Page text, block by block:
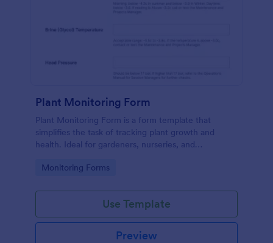
Plant Monitoring Form
Plant Monitoring Form is a form template that
simplifies the task of tracking plant growth and
health. Ideal for gardeners, nurseries, and
vast plant collections and ensure optimal care.
Go to Category:
Monitoring Forms
Use Template
Preview